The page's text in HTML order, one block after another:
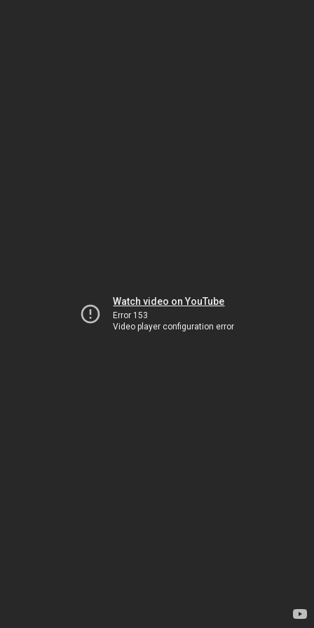
Watch video on YouTube
Error 153
Video player configuration error